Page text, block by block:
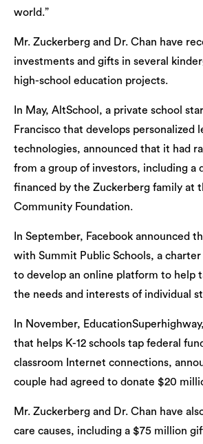
world.”
Mr. Zuckerberg and Dr. Chan have
investments and gifts in several
high-school education projects.
In May, AltSchool, a private school
Francisco that develops personalized
technologies, announced that it had
from a group of investors, including a
financed by the Zuckerberg family at
Community Foundation.
In September, Facebook announced
with Summit Public Schools, a
to develop an online platform to help
the needs and interests of individual
In November,
that helps K-12 schools tap federal
classroom Internet connections,
couple had agreed to donate $20
Mr. Zuckerberg and Dr. Chan have
care causes, including a $75 million